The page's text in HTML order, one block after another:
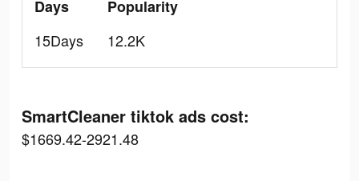
Days
15Days
Popularity
12.2K
SmartCleaner tiktok ads cost:
$1669.42-2921.48